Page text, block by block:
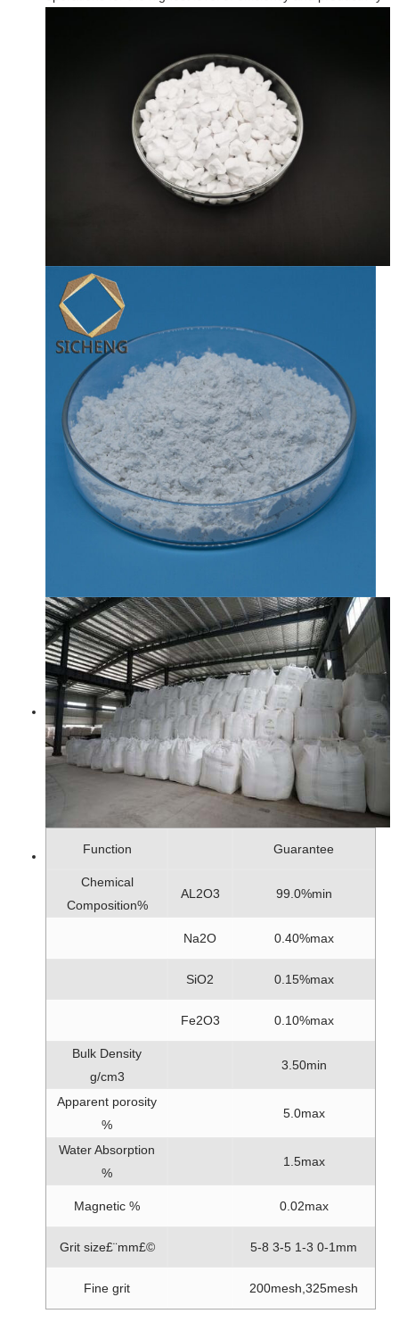
Function Guarantee
Chemical
Composition%
AL2O3 99.0%min
Na2O 0.40%max
SiO2 0.15%max
Fe2O3 0.10%max
Bulk Density
g/cm3
3.50min
Apparent porosity
%
5.0max
Water Absorption
%
1.5max
Magnetic % 0.02max
Grit size£¨mm£© 5-8 3-5 1-3 0-1mm
Fine grit 200mesh,325mesh